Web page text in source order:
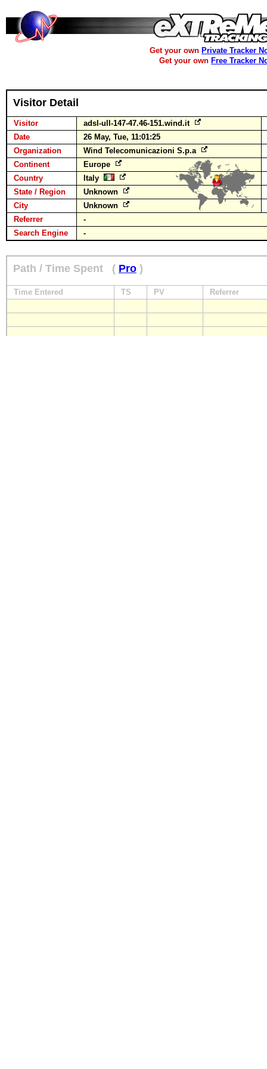
Get your own Private Tracker
Get your own Free Tracker
Visitor Detail
Visitor
adsl-ull-147-47.46-151.wind.it
Date
26 May, Tue, 11:01:25
Organization
Wind Telecomunicazioni S.p.a
Continent
Europe
Country
Italy
State / Region
Unknown
City
Unknown
Referrer
-
Search Engine
-
Path / Time Spent ( Pro )
Time Entered TS PV Referrer